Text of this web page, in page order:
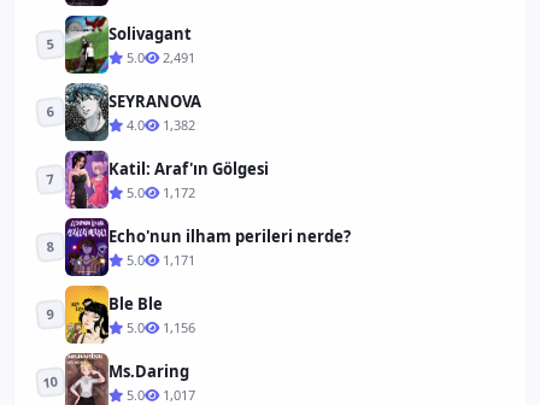
5
Solivagant
5.0 2,491
6
SEYRANOVA
4.0 1,382
7
Katil: Araf'ın Gölgesi
5.0 1,172
8
Echo'nun ilham perileri nerde?
5.0 1,171
9
Ble Ble
5.0 1,156
10
Ms.Daring
5.0 1,017